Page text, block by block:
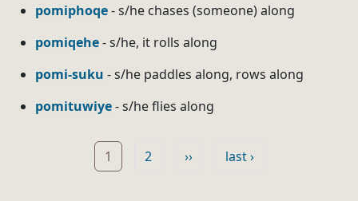
pomiphoqe- s/he chases (someone) along
pomiqehe- s/he, it rolls along
pomi-suku - s/he paddles along, rows along
pomituwiye- s/he flies along
Page
1 Page
2 Next page
›› Last page
last ›